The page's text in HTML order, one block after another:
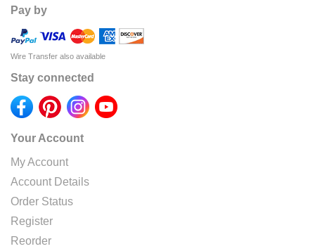
Pay by
Wire Transfer also available
Stay connected
Your Account
My Account
Account Details
Order Status
Register
Reorder